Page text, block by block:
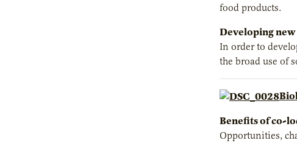
food products.
Developing
In order to
the broad use of
Benefits of co-
Opportunities,